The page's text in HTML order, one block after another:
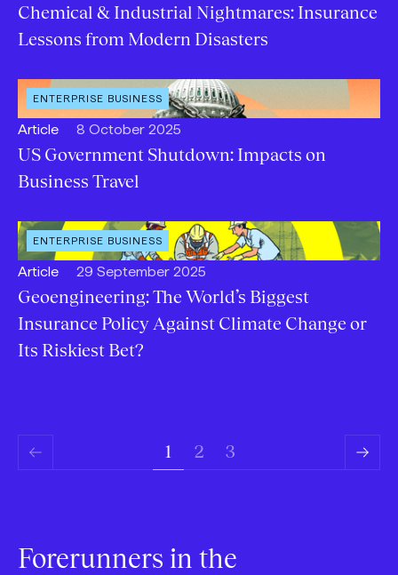
Chemical & Industrial Nightmares: Insurance
Lessons from Modern Disasters
content
Type:
US Government Shutdown: Impacts on
Business Travel
Open
content
Type:
Article Published:
8 October 2025
OPEN
CATEGORY:
ENTERPRISE BUSINESS
Geoengineering: The World’s Biggest
Insurance Policy Against Climate Change or
Its Riskiest Bet?
Open
content
Type:
Article Published:
29 September 2025
OPEN
CATEGORY:
ENTERPRISE BUSINESS
Previous
Next
1 2 3
Forerunners in the